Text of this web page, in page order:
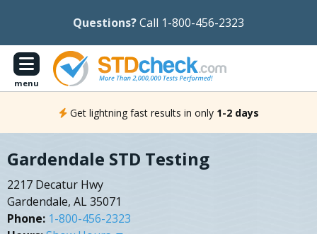
Questions?Call 1-800-456-2323
menu
Get lightning fast results in only 1-2 days
Gardendale STD Testing
2217 Decatur Hwy
Gardendale, AL 35071
Phone: 1-800-456-2323